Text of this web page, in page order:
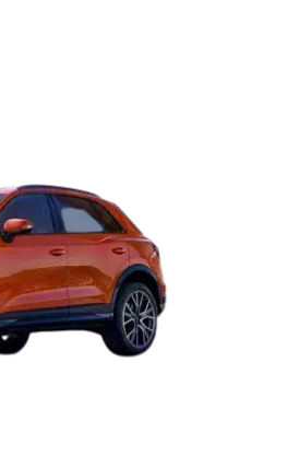
Best 7 Seater Cars